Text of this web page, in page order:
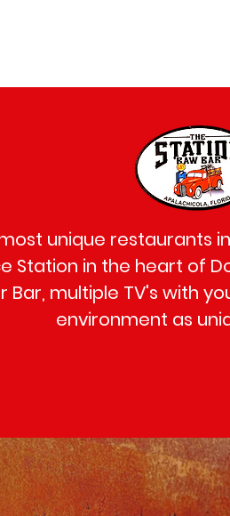
unique restaurants
Station in the heart of
Bar, multiple TV's with
environment as